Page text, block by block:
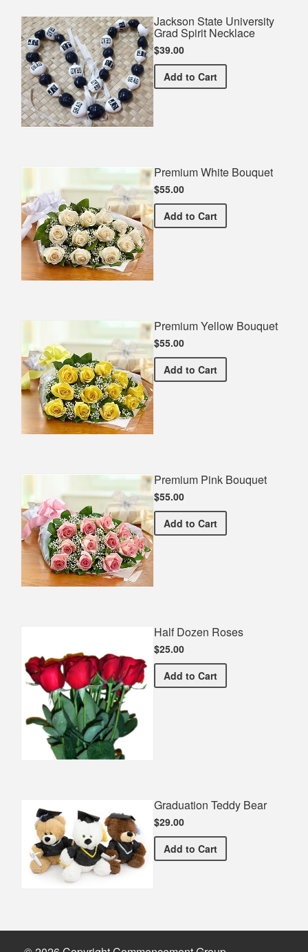
Jackson State University
Grad Spirit Necklace
$39.00
Add Jackson State University
to Cart
Premium White Bouquet
$55.00
Add Premium White Bouquet
to Cart
Premium Yellow Bouquet
$55.00
Add Premium Yellow Bouquet
to Cart
Premium Pink Bouquet
$55.00
Add Premium Pink Bouquet
to Cart
Half Dozen Roses
$25.00
Add Half Dozen Roses
to Cart
Graduation Teddy Bear
$29.00
Add Graduation Teddy Bear
to Cart